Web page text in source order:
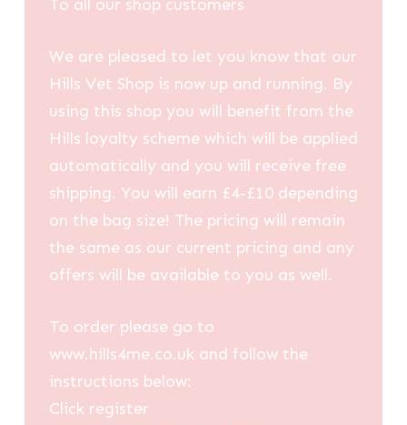
To all our shop customers
We are pleased to let you know that our
Hills Vet Shop is now up and running. By
using this shop you will benefit from the
Hills loyalty scheme which will be applied
automatically and you will receive free
shipping. You will earn £4-£10 depending
on the bag size! The pricing will remain
the same as our current pricing and any
offers will be available to you as well.
To order please go to
www.hills4me.co.uk and follow the
instructions below:
Click register